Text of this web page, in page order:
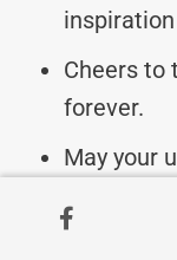
Cheers to
forever.
May your